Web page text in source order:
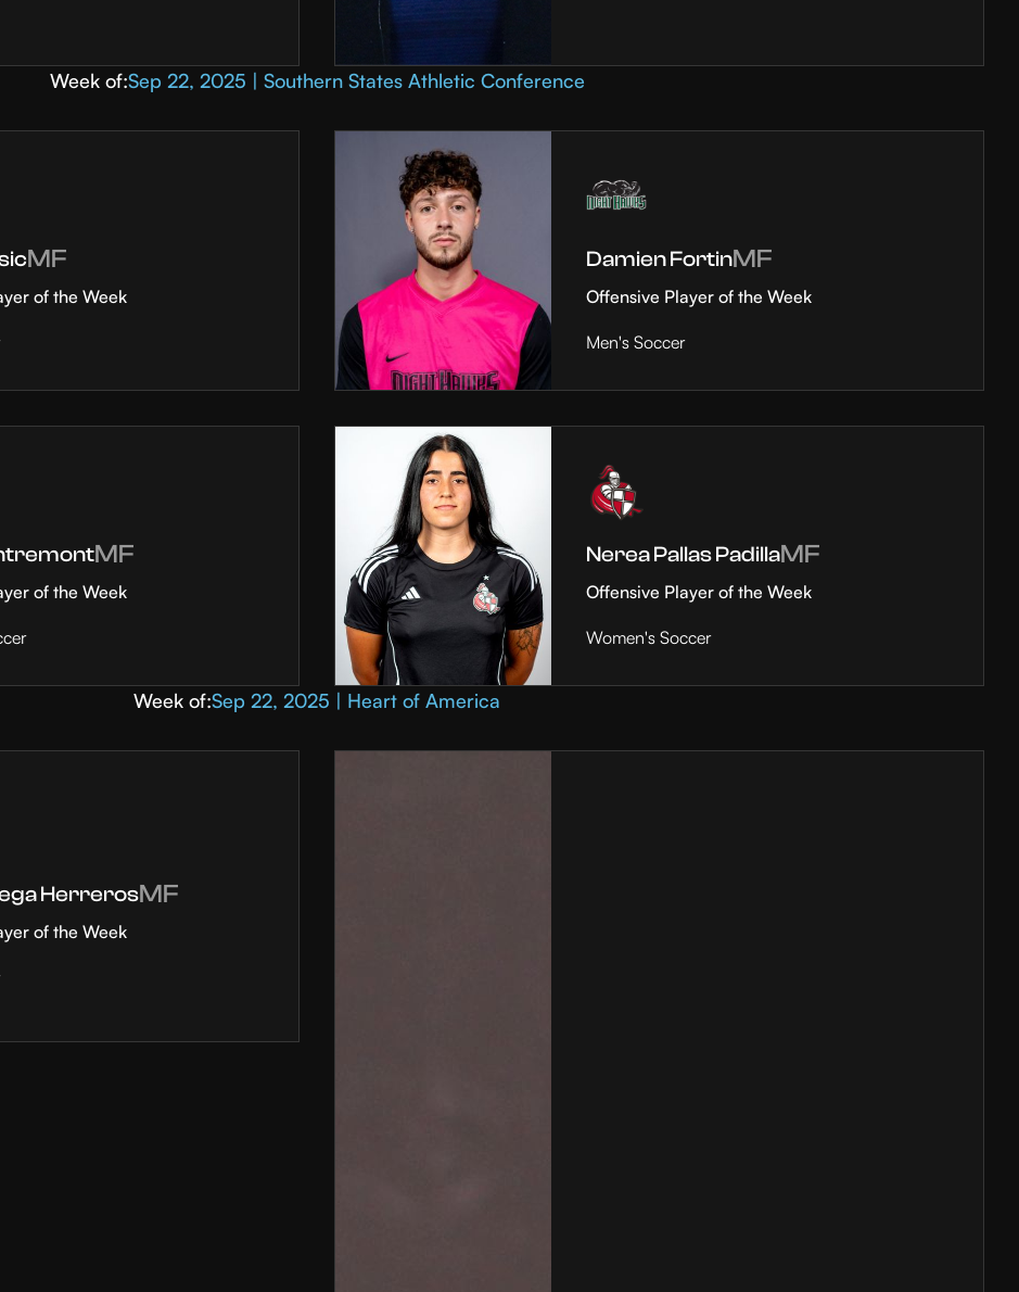
Week of:Sep 22, 2025 | Southern States Athletic Conference
MF
of the Week
Damien FortinMF
Offensive Player of the Week
Men's Soccer
MF
of the Week
Nerea Pallas PadillaMF
Offensive Player of the Week
Women's Soccer
Week of:Sep 22, 2025 | Heart of America
HerrerosMF
of the Week